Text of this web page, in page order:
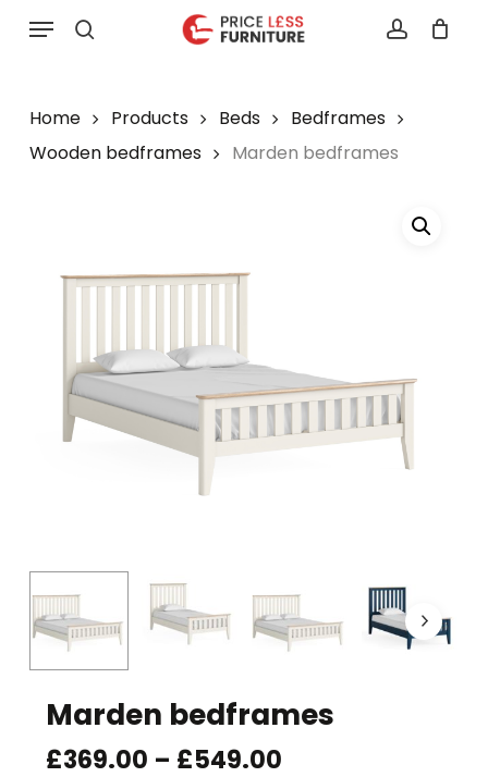
Menu
Home Products Beds
Bedframes
Wooden bedframes
Marden bedframes
Marden bedframes
£369.00 – £549.00Price